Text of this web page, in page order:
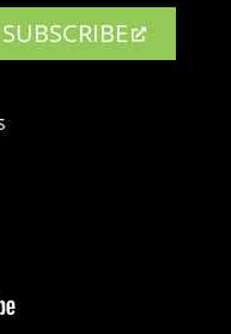
SUBSCRIBE